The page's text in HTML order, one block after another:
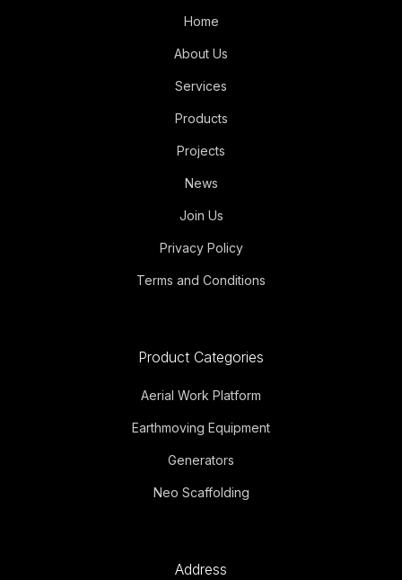
Home
About Us
Services
Products
Projects
News
Join Us
Privacy Policy
Terms and Conditions
Product Categories
Aerial Work Platform
Earthmoving Equipment
Generators
Neo Scaffolding
Address